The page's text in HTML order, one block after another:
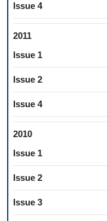
Issue 4
2011
Issue 1
Issue 2
Issue 4
2010
Issue 1
Issue 2
Issue 3